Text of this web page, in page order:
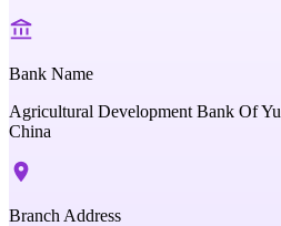
Bank Name
Agricultural Development Bank Of
China
Branch Address